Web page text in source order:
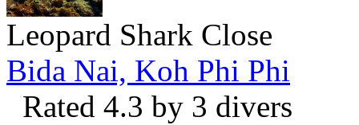
Leopard Shark Close
Bida Nai, Koh Phi Phi
Rated 4.3 by 3 divers